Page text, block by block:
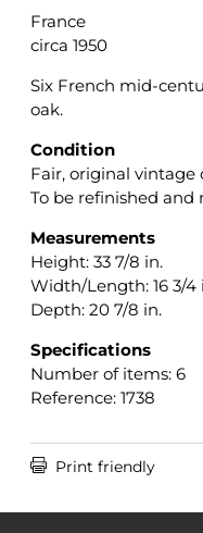
France
circa 1950
Six French mid-
oak.
Condition
Fair, original vintage
To be refinished and
Measurements
Height: 33 7/8 in.
Width/Length: 16 3/4
Depth: 20 7/8 in.
Specifications
Number of items: 6
Reference: 1738
Print friendly